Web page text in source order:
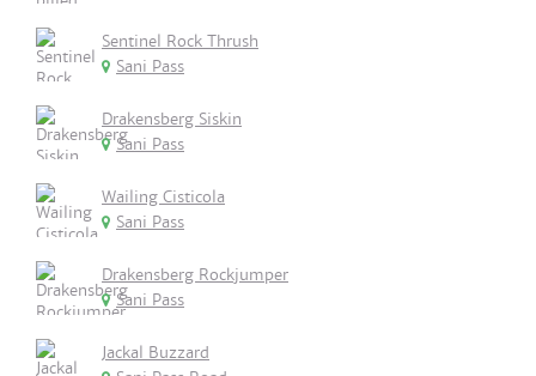
Sentinel Rock Thrush
Sani Pass
Drakensberg Siskin
Sani Pass
Wailing Cisticola
Sani Pass
Drakensberg Rockjumper
Sani Pass
Jackal Buzzard